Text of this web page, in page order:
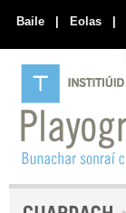
Baile | Eolas |